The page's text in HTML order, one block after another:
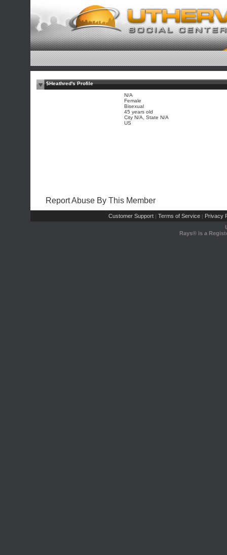
$Heathred's Profile
N/A
Female
Bisexual
45 years old
City N/A, State N/A
US
Report Abuse By This Member
Customer Support | Terms of Service | Privacy
Rays® is a